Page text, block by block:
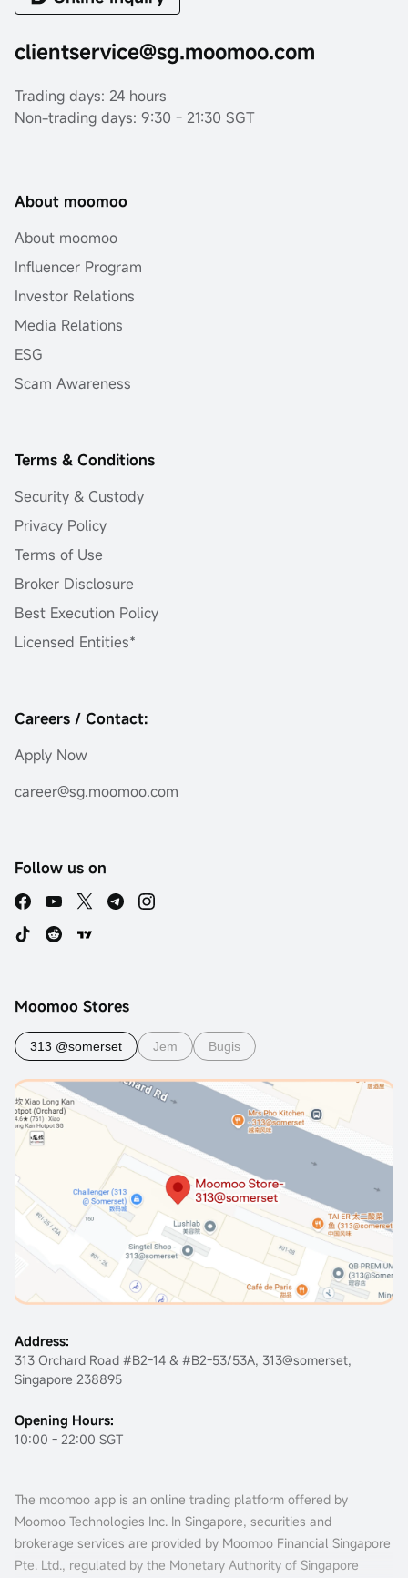
clientservice@sg.moomoo.com
Trading days: 24 hours
Non-trading days: 9:30 - 21:30 SGT
About moomoo
About moomoo
Influencer Program
Investor Relations
Media Relations
ESG
Scam Awareness
Terms & Conditions
Security & Custody
Privacy Policy
Terms of Use
Broker Disclosure
Best Execution Policy
Licensed Entities*
Careers / Contact:
Apply Now
career@sg.moomoo.com
Follow us on
Moomoo Stores
313 @somerset Jem Bugis
Address:
313 Orchard Road #B2-14 & #B2-53/53A, 313@somerset,
Singapore 238895
Opening Hours:
10:00 - 22:00 SGT
The moomoo app is an online trading platform offered by
Moomoo Technologies Inc. In Singapore, securities and
brokerage services are provided by Moomoo Financial Singapore
Pte. Ltd., regulated by the Monetary Authority of Singapore